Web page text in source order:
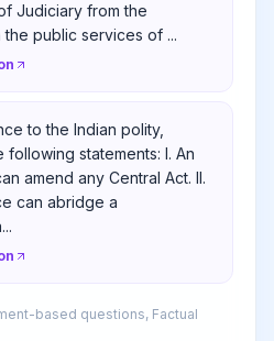
Judiciary from the
the public services of ...
to the Indian polity,
following statements: I. An
amend any Central Act. II.
can abridge a
based questions, Factual